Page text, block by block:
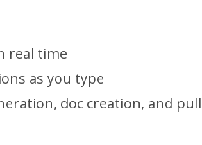
real time
as you type
doc creation, and